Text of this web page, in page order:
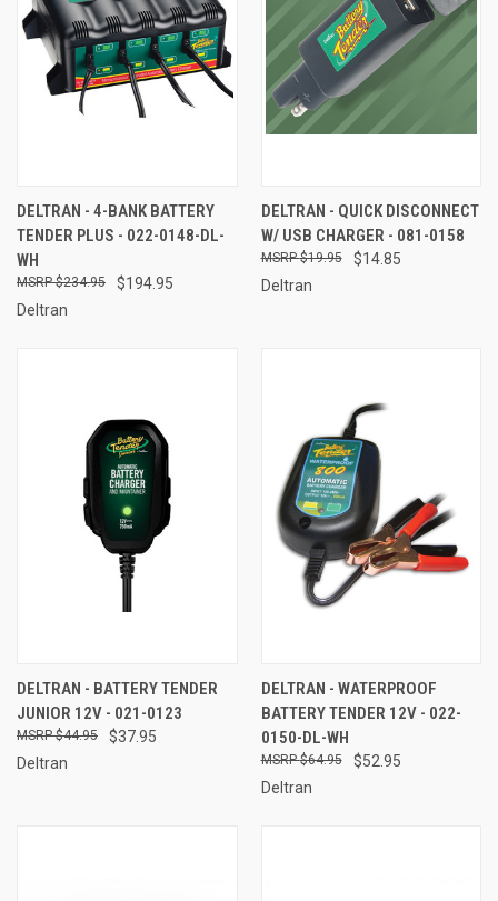
DELTRAN - 4-BANK BATTERY
TENDER PLUS - 022-0148-DL-
WH
$194.95
$234.95
Deltran
DELTRAN - QUICK DISCONNECT
W/ USB CHARGER - 081-0158
$14.85
$19.95
Deltran
DELTRAN - BATTERY TENDER
JUNIOR 12V - 021-0123
$37.95
$44.95
Deltran
DELTRAN - WATERPROOF
BATTERY TENDER 12V - 022-
0150-DL-WH
$52.95
$64.95
Deltran